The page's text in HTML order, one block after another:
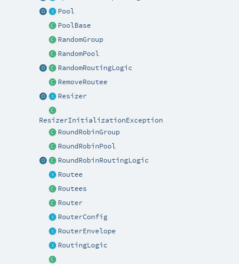
Pool
PoolBase
RandomGroup
RandomPool
RandomRoutingLogic
RemoveRoutee
Resizer
ResizerInitializationException
RoundRobinGroup
RoundRobinPool
RoundRobinRoutingLogic
Routee
Routees
Router
RouterConfig
RouterEnvelope
RoutingLogic